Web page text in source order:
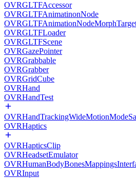
OVRGLTFAccessor
OVRGLTFAnimatinonNode
OVRGLTFLoader
OVRGLTFScene
OVRGazePointer
OVRGrabbable
OVRGrabber
OVRGridCube
OVRHand
OVRHandTest
OVRHaptics
OVRHapticsClip
OVRHeadsetEmulator
OVRInput